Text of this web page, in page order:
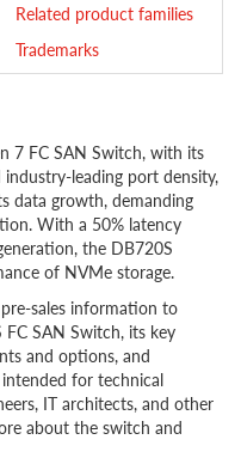
Related product families
Trademarks
7 FC SAN Switch, with its
leading port density,
data growth, demanding
With a 50% latency
the DB720S
of NVMe storage.
sales information to
SAN Switch, its key
and options, and
for technical
IT architects, and other
about the switch and